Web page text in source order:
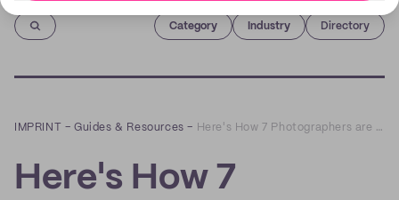
Category Industry Directory
IMPRINT –Guides & Resources – Here's How 7 Photographers are Using noissue Packaging to Level-Up Gifting Packs
Here's How 7